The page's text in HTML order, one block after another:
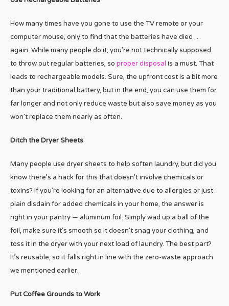
How many times have you gone to use the TV remote or your
computer mouse, only to find that the batteries have died …
again. While many people do it, you’re not technically supposed
to throw out regular batteries, so proper disposal is a must. That
leads to rechargeable models. Sure, the upfront cost is a bit more
than your traditional battery, but in the end, you can use them for
far longer and not only reduce waste but also save money as you
won’t replace them nearly as often.
Ditch the Dryer Sheets
Many people use dryer sheets to help soften laundry, but did you
know there’s a hack for this that doesn’t involve chemicals or
toxins? If you’re looking for an alternative due to allergies or just
plain disdain for added chemicals in your home, the answer is
right in your pantry — aluminum foil. Simply wad up a ball of the
foil, make sure it’s smooth so it doesn’t snag your clothing, and
toss it in the dryer with your next load of laundry. The best part?
It’s reusable, so it falls right in line with the zero-waste approach
we mentioned earlier.
Put Coffee Grounds to Work